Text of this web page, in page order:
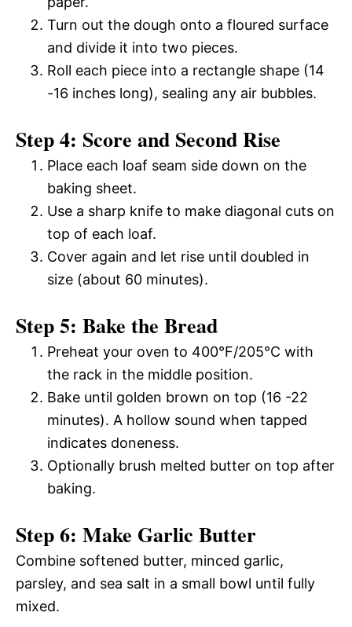
Turn out the dough onto a floured surface
and divide it into two pieces.
Roll each piece into a rectangle shape (14
-16 inches long), sealing any air bubbles.
Step 4: Score and Second Rise
Place each loaf seam side down on the
baking sheet.
Use a sharp knife to make diagonal cuts on
top of each loaf.
Cover again and let rise until doubled in
size (about 60 minutes).
Step 5: Bake the Bread
Preheat your oven to 400°F/205°C with
the rack in the middle position.
Bake until golden brown on top (16 -22
minutes). A hollow sound when tapped
indicates doneness.
Optionally brush melted butter on top after
baking.
Step 6: Make Garlic Butter
Combine softened butter, minced garlic,
parsley, and sea salt in a small bowl until fully
mixed.